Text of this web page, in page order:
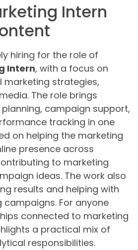
Intern
hiring for the role of
Intern, with a focus on
marketing strategies,
The role brings
campaign support,
tracking in one
on helping the marketing
presence across
to marketing
ideas. The work also
results and helping with
campaigns. For anyone
connected to marketing
a practical mix of
responsibilities.